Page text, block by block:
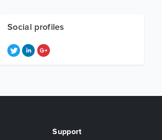
Social profiles
Support